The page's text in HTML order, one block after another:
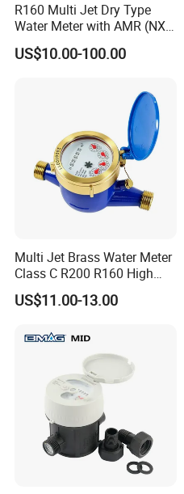
R160 Multi Jet Dry Type
Water Meter with AMR (NX-
US$10.00-100.00
Multi Jet Brass Water Meter
Class C R200 R160 High
Accuracy
US$11.00-13.00